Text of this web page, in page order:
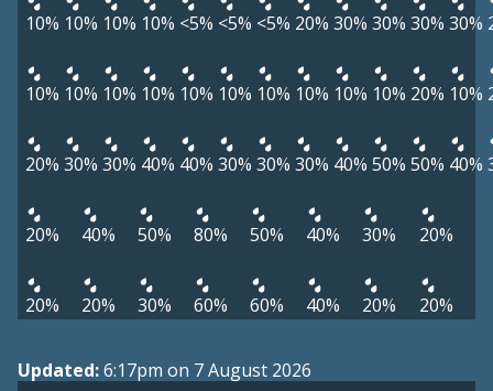
10% 10% 10% 10% <5% <5% <5% 20% 30% 30% 30% 30%
10% 10% 10% 10% 10% 10% 10% 10% 10% 10% 20% 10%
20% 30% 30% 40% 40% 30% 30% 30% 40% 50% 50% 40%
20% 40% 50% 80% 50% 40% 30% 20%
20% 20% 30% 60% 60% 40% 20% 20%
Updated:6:17pm on 7 August 2026